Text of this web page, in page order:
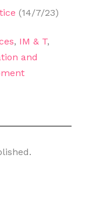
(14/7/23)
, IM & T,
and